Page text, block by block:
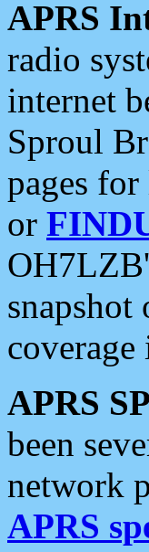
APRS
radio
internet
Sproul
pages
or
APRS
been
network
APRS